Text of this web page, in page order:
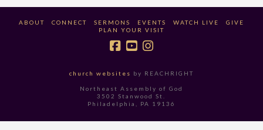
ABOUT CONNECT SERMONS EVENTS WATCH LIVE
GIVE
PLAN YOUR VISIT
church websites by REACHRIGHT
Northeast Assembly of God
3502 Stanwood St.
Philadelphia, PA 19136